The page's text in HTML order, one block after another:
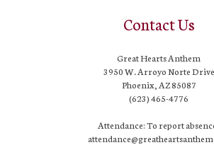
Contact Us
Great Hearts Anthem
3950 W. Arroyo Norte Drive
Phoenix, AZ 85087
(623) 465-4776
Attendance: To report